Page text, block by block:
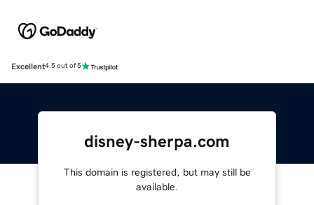
Excellent4.5 out of 5
disney-sherpa.com
This domain is registered, but may still be
available.